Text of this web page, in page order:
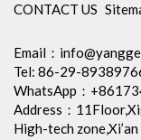
CONTACT US
Email：
Tel: 86-29-
WhatsApp：
Address：
High-tech